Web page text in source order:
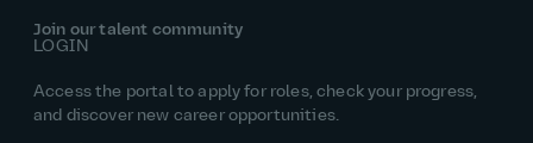
Join our talent community
LOGIN
Access the portal to apply for roles, check your progress,
and discover new career opportunities.